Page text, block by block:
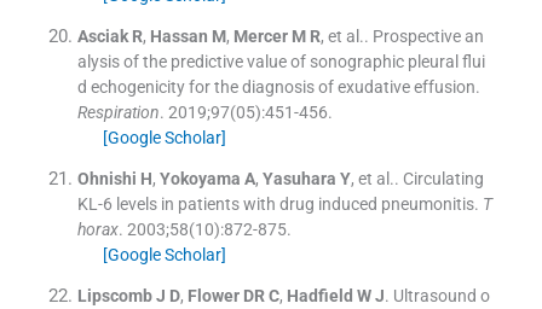
Asciak R, Hassan M, Mercer M R, et al.. Prospective an
alysis of the predictive value of sonographic pleural flui
d echogenicity for the diagnosis of exudative effusion.
Respiration. 2019;97(05):451-456.
[Google Scholar]
Ohnishi H, Yokoyama A, Yasuhara Y, et al.. Circulating
KL-6 levels in patients with drug induced pneumonitis. T
horax. 2003;58(10):872-875.
[Google Scholar]
Lipscomb J D, Flower DR C, Hadfield W J. Ultrasound o